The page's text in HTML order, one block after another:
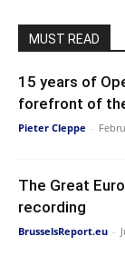
MUST READ
15 years of
forefront of
Pieter Cleppe -
The Great
recording
BrusselsReport.eu -